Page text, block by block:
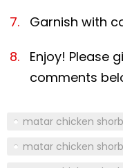
Garnish with
Enjoy! Please
comments
matar chicken
matar chicken